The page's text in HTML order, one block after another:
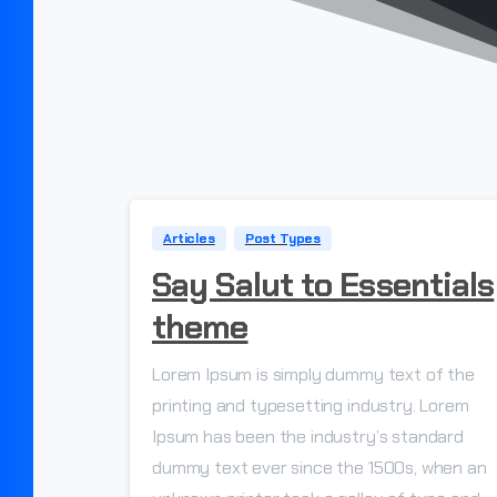
Articles Post Types
Say Salut to Essentials
theme
Lorem Ipsum is simply dummy text of the
printing and typesetting industry. Lorem
Ipsum has been the industry’s standard
dummy text ever since the 1500s, when an